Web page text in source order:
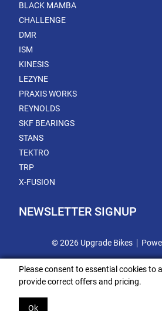
BLACK MAMBA
CHALLENGE
DMR
ISM
KINESIS
LEZYNE
PRAXIS WORKS
REYNOLDS
SKF BEARINGS
STANS
TEKTRO
TRP
X-FUSION
NEWSLETTER SIGNUP
© 2026 Upgrade Bikes
Please consent to essential cookies to
provide correct offers and pricing.
Ok